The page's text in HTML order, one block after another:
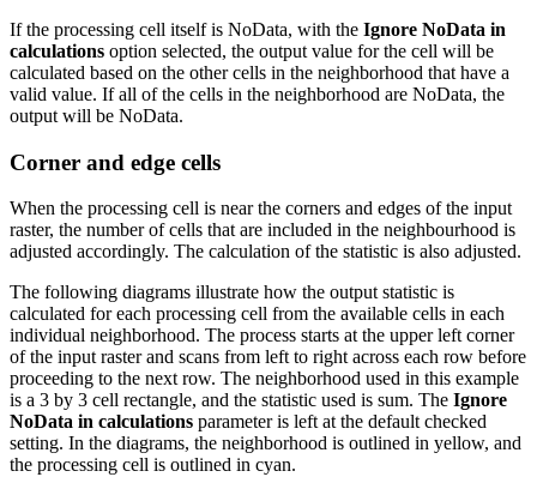
If the processing cell itself is NoData, with the Ignore NoData in
calculations option selected, the output value for the cell will be
calculated based on the other cells in the neighborhood that have a
valid value. If all of the cells in the neighborhood are NoData, the
output will be NoData.
Corner and edge cells
When the processing cell is near the corners and edges of the input
raster, the number of cells that are included in the neighbourhood is
adjusted accordingly. The calculation of the statistic is also adjusted.
The following diagrams illustrate how the output statistic is
calculated for each processing cell from the available cells in each
individual neighborhood. The process starts at the upper left corner
of the input raster and scans from left to right across each row before
proceeding to the next row. The neighborhood used in this example
is a 3 by 3 cell rectangle, and the statistic used is sum. The Ignore
NoData in calculations parameter is left at the default checked
setting. In the diagrams, the neighborhood is outlined in yellow, and
the processing cell is outlined in cyan.